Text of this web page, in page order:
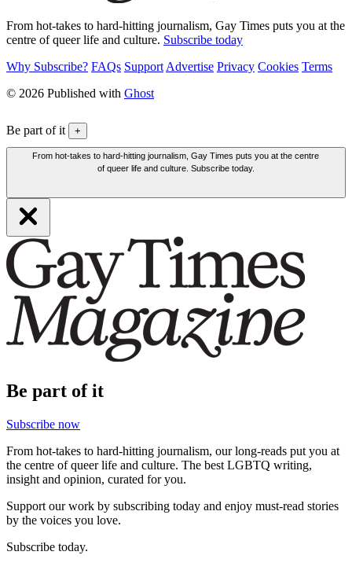
From hot-takes to hard-hitting journalism, Gay Times puts you at the
centre of queer life and culture. Subscribe today
Why Subscribe? FAQs Support Advertise Privacy Cookies Terms
© 2026 Published with Ghost
Be part of it +
From hot-takes to hard-hitting journalism, Gay Times puts you at the centre
of queer life and culture. Subscribe today.
Be part of it
Subscribe now
From hot-takes to hard-hitting journalism, our long-reads put you at
the centre of queer life and culture. The best LGBTQ writing,
insight and opinion, curated for you.
Support our work by subscribing today and enjoy must-read stories
by the voices you love.
Subscribe today.